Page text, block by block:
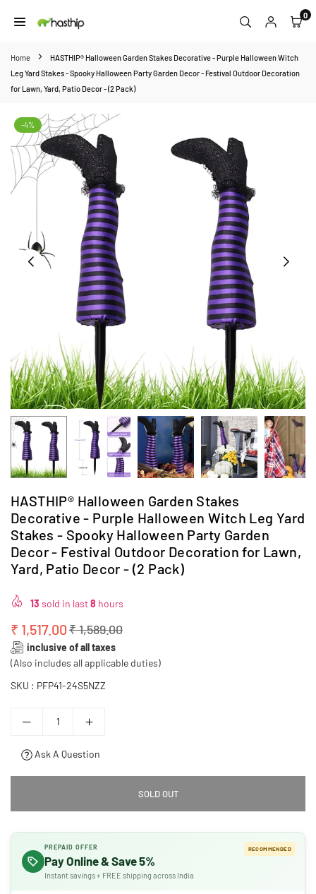
to
0
Home
HASTHIP® Halloween Garden Stakes Decorative - Purple Halloween Witch
Leg Yard Stakes - Spooky Halloween Party Garden Decor - Festival Outdoor Decoration
for Lawn, Yard, Patio Decor - (2 Pack)
-4%
HASTHIP® Halloween Garden Stakes
Decorative - Purple Halloween Witch Leg Yard
Stakes - Spooky Halloween Party Garden
Decor - Festival Outdoor Decoration for Lawn,
Yard, Patio Decor - (2 Pack)
13 sold in last8 hours
Regular
price
₹ 1,517.00₹ 1,589.00
inclusive of all taxes
(Also includes all applicable duties)
SKU : PFP41-24S5NZZ
Ask A Question
SOLD OUT
PREPAID OFFER
Pay Online & Save 5%
Instant savings + FREE shipping across India
RECOMMENDED